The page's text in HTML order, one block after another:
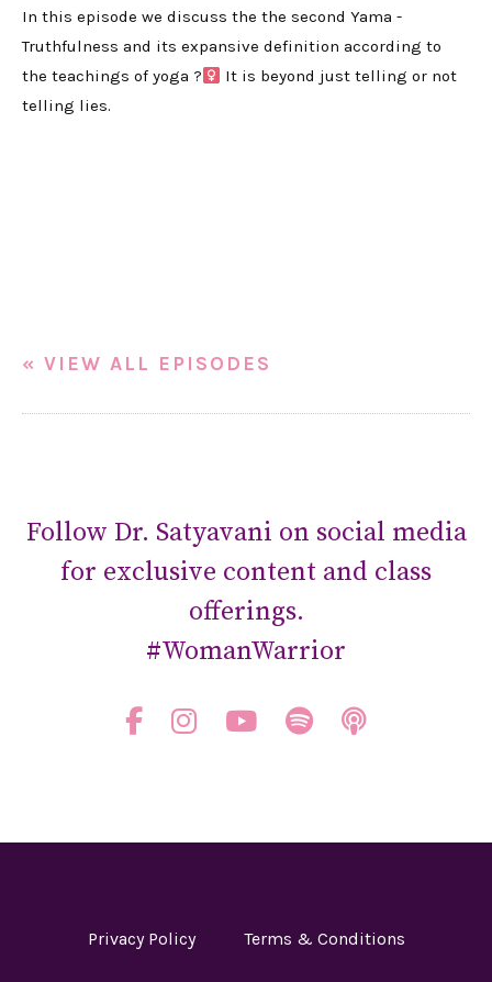
In this episode we discuss the the second Yama -
Truthfulness and its expansive definition according to
the teachings of yoga ?‍
It is beyond just telling or not
telling lies.
« VIEW ALL EPISODES
Follow Dr. Satyavani on social media
for exclusive content and class
offerings.
#WomanWarrior
Privacy Policy Terms & Conditions